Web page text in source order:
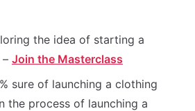
the idea of starting a
Join the Masterclass
sure of launching a clothing
the process of launching a